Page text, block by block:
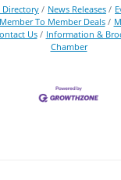
Directory News Releases
Member To Member Deals
Us Information &
Chamber